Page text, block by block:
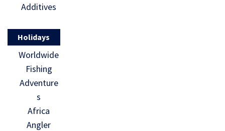
Additives
Holidays
Worldwide
Fishing
Adventure
s
Africa
Angler